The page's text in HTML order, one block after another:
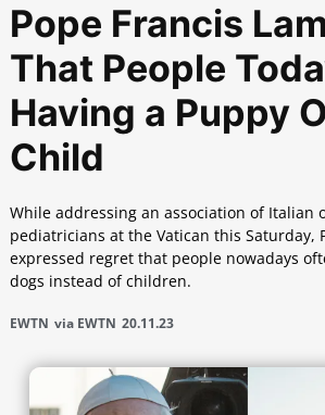
Pope Francis
That People
Having a Puppy
Child
While addressing an association of Italian
pediatricians at the Vatican this Saturday,
expressed regret that people nowadays
dogs instead of children.
EWTN via EWTN 20.11.23